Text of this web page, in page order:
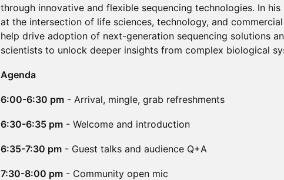
through innovative and flexible sequencing technologies. In
at the intersection of life sciences, technology, and
help drive adoption of next-generation sequencing solutions
scientists to unlock deeper insights from complex biological
Agenda
6:00-6:30 pm - Arrival, mingle, grab refreshments
6:30-6:35 pm - Welcome and introduction
6:35-7:30 pm - Guest talks and audience Q+A
7:30-8:00 pm - Community open mic